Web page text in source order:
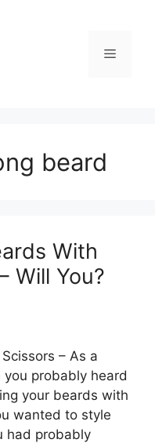
Menu
beard
With
Will You?
– As a
probably heard
your beards with
wanted to style
had probably